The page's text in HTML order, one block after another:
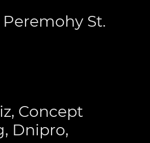
St.
Concept
Dnipro,